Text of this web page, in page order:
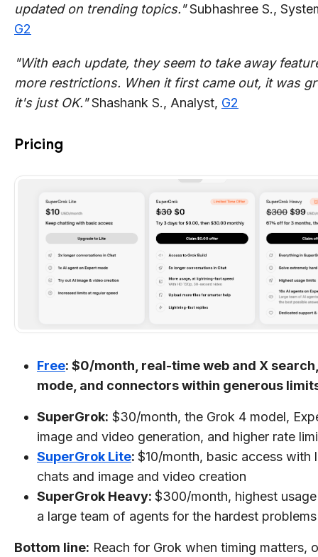
updated on trending topics."Subhashree S.,
G2
"With each update, they seem to take away
more restrictions. When it first came out, it was
it's just OK."Shashank S., Analyst, G2
Pricing
Free: $0/month, real-time web and X
mode, and connectors within generous
SuperGrok: $30/month, the Grok 4 model,
image and video generation, and higher rate
SuperGrok Lite: $10/month, basic access with
chats and image and video creation
SuperGrok Heavy: $300/month, highest
a large team of agents for the hardest problems
Bottom line: Reach for Grok when timing matters,